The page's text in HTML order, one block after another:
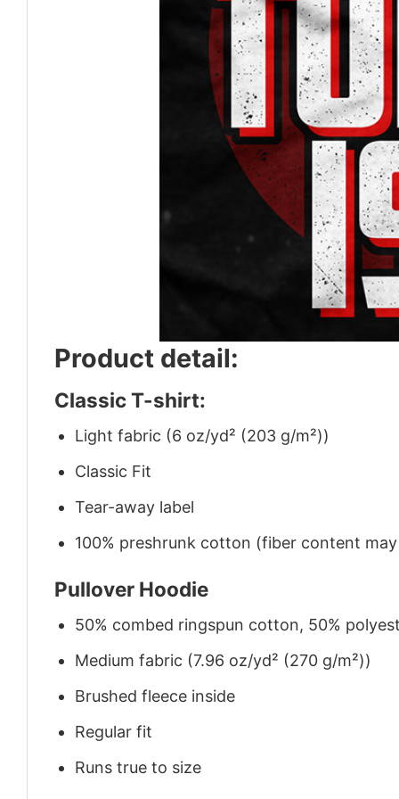
Product detail:
Classic T-shirt:
Light fabric (6 oz/yd² (203 g/m²))
Classic Fit
Tear-away label
100% preshrunk cotton (fiber content
Pullover Hoodie
50% combed ringspun cotton, 50%
Medium fabric (7.96 oz/yd² (270 g/m²))
Brushed fleece inside
Regular fit
Runs true to size